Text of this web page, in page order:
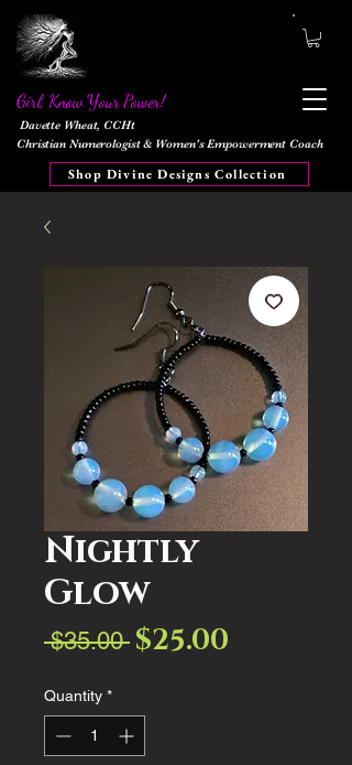
Girl, Know Your Power!
Davette Wheat, CCHt
Christian Numerologist & Women's Empowerment Coach
Shop Divine Designs Collection
Nightly
Glow
$35.00 Regular
$25.00
Quantity *